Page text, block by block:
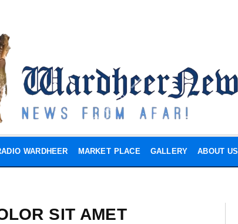
WARDHEER MARKET PLACE GALLERY ABOUT US
SIT AMET